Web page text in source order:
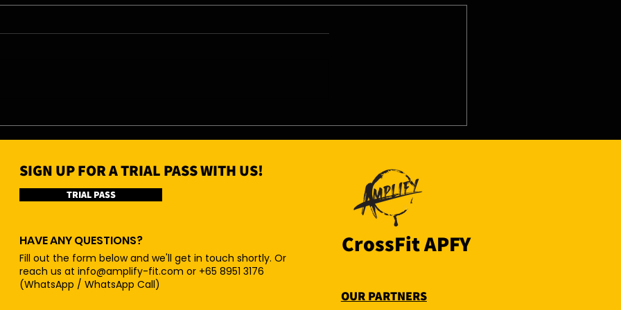
SIGN UP FOR A TRIAL PASS WITH US!
TRIAL PASS
HAVE ANY QUESTIONS?
Fill out the form below and we'll get in touch shortly. Or
reach us at info@amplify-fit.com or +65 8951 3176
(WhatsApp / WhatsApp Call)
CrossFit APFY
OUR PARTNERS